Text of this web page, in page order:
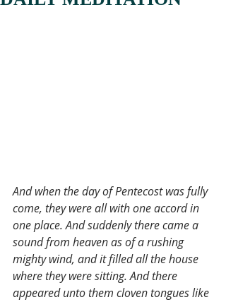
And when the day of Pentecost was fully
come, they were all with one accord in
one place. And suddenly there came a
sound from heaven as of a rushing
mighty wind, and it filled all the house
where they were sitting. And there
appeared unto them cloven tongues like